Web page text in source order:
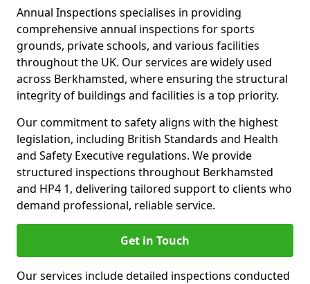
Annual Inspections specialises in providing
comprehensive annual inspections for sports
grounds, private schools, and various facilities
throughout the UK. Our services are widely used
across Berkhamsted, where ensuring the structural
integrity of buildings and facilities is a top priority.
Our commitment to safety aligns with the highest
legislation, including British Standards and Health
and Safety Executive regulations. We provide
structured inspections throughout Berkhamsted
and HP4 1, delivering tailored support to clients who
demand professional, reliable service.
Get in Touch
Our services include detailed inspections conducted